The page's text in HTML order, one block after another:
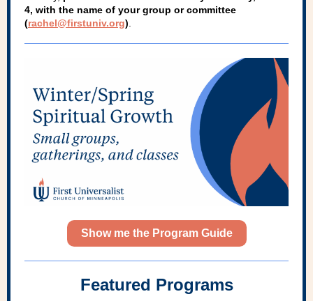
4, with the name of your group or committee
(rachel@firstuniv.org)
Show me the Program Guide
Featured Programs